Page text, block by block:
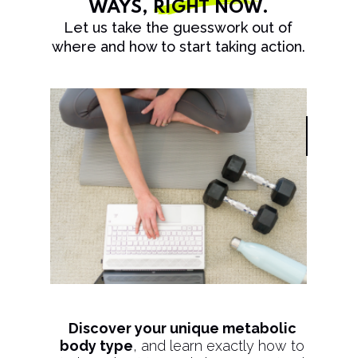
WAYS, RIGHT NOW.
Let us take the guesswork out of
where and how to start taking action.
Discover your unique metabolic
body type, and learn exactly how to